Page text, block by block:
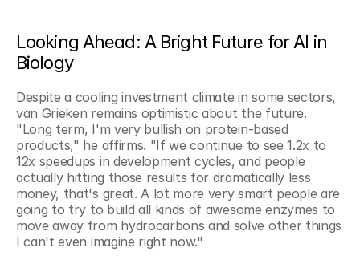
Looking Ahead: A Bright Future for AI in
Biology
Despite a cooling investment climate in some sectors,
van Grieken remains optimistic about the future.
"Long term, I'm very bullish on protein-based
products," he affirms. "If we continue to see 1.2x to
12x speedups in development cycles, and people
actually hitting those results for dramatically less
money, that's great. A lot more very smart people are
going to try to build all kinds of awesome enzymes to
move away from hydrocarbons and solve other things
I can't even imagine right now."